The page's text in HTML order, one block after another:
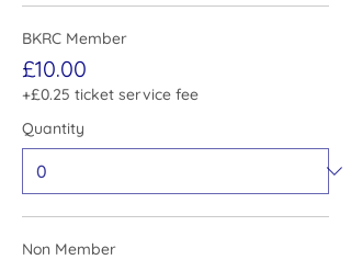
BKRC Member
£10.00
+£0.25 ticket service fee
Quantity
Non Member